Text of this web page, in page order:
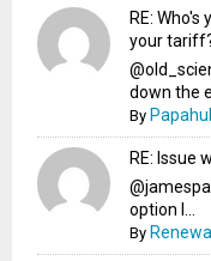
RE:
your
down the
By
RE: Issue
option l...
By